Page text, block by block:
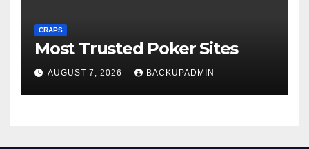
CRAPS
Most Trusted Poker Sites
AUGUST 7, 2026 BACKUPADMIN